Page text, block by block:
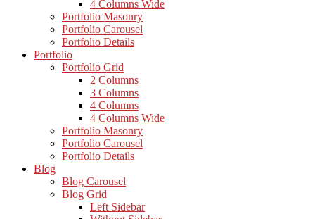
4 Columns Wide
Portfolio Masonry
Portfolio Carousel
Portfolio Details
Portfolio
Portfolio Grid
2 Columns
3 Columns
4 Columns
4 Columns Wide
Portfolio Masonry
Portfolio Carousel
Portfolio Details
Blog
Blog Carousel
Blog Grid
Left Sidebar